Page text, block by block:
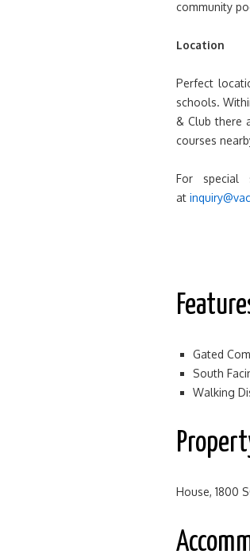
community
Location
Perfect
schools.
& Club there
courses
For special
at
Gated
South
Walking
House, 1800